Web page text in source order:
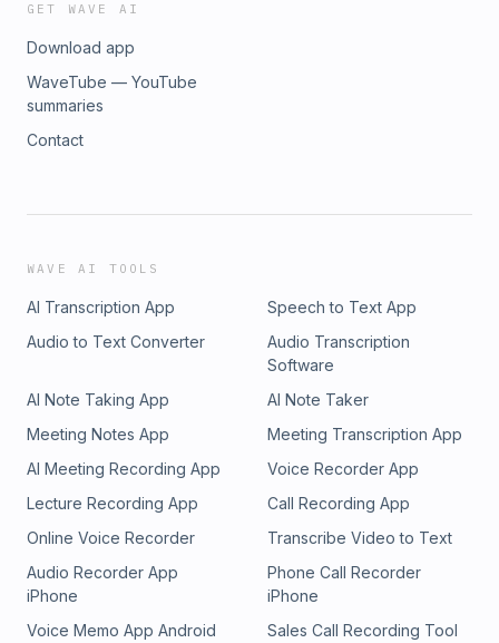
GET WAVE AI
Download app
WaveTube — YouTube
summaries
Contact
WAVE AI TOOLS
AI Transcription App
Speech to Text App
Audio to Text Converter
Audio Transcription
Software
AI Note Taking App
AI Note Taker
Meeting Notes App
Meeting Transcription App
AI Meeting Recording App
Voice Recorder App
Lecture Recording App
Call Recording App
Online Voice Recorder
Transcribe Video to Text
Audio Recorder App
iPhone
Phone Call Recorder
iPhone
Voice Memo App Android
Sales Call Recording Tool